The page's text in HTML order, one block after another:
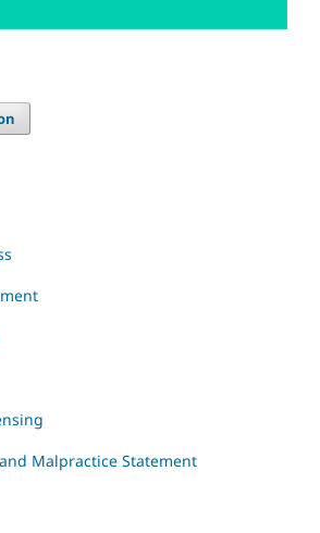
Malpractice Statement